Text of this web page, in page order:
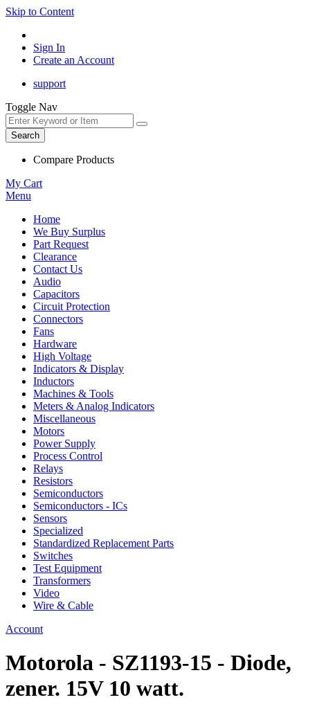
Skip to Content
Sign In
Create an Account
support
Toggle Nav
Search
Compare Products
My Cart
Menu
Home
We Buy Surplus
Part Request
Clearance
Contact Us
Audio
Capacitors
Circuit Protection
Connectors
Fans
Hardware
High Voltage
Indicators & Display
Inductors
Machines & Tools
Meters & Analog Indicators
Miscellaneous
Motors
Power Supply
Process Control
Relays
Resistors
Semiconductors
Semiconductors - ICs
Sensors
Specialized
Standardized Replacement Parts
Switches
Test Equipment
Transformers
Video
Wire & Cable
Account
Motorola - SZ1193-15 - Diode,
zener. 15V 10 watt.